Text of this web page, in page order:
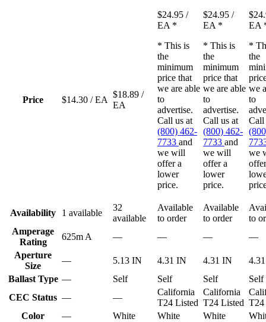
Price $14.30 / EA
$18.89 /
EA
$24.95 /
EA *
* This is
the
minimum
price that
we are able
to
advertise.
Call us at
(800) 462-
7733 and
we will
offer a
lower
price.
$24.95 /
EA *
* This is
the
minimum
price that
we are able
to
advertise.
Call us at
(800) 462-
7733 and
we will
offer a
lower
price.
EA
*
the
we
to
Call
we
Availability 1 available
32
available
Available
to order
Available
to order
to
Amperage
Rating
625m A — — —
—
Aperture
Size
— 5.13 IN 4.31 IN 4.31 IN
Ballast Type — Self Self Self
Self
CEC Status — —
California
T24 Listed
California
T24 Listed T24
Color
— White White White